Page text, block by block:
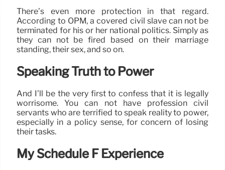
There’s even more protection in that regard.
According to OPM, a covered civil slave can not be
terminated for his or her national politics. Simply as
they can not be fired based on their marriage
standing, their sex, and so on.
Speaking Truth to Power
And I’ll be the very first to confess that it is legally
worrisome. You can not have profession civil
servants who are terrified to speak reality to power,
especially in a policy sense, for concern of losing
their tasks.
My Schedule F Experience